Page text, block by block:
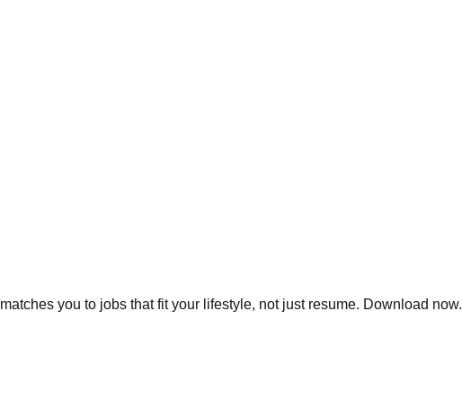
you to jobs that fit your lifestyle, not just resume. Download now.